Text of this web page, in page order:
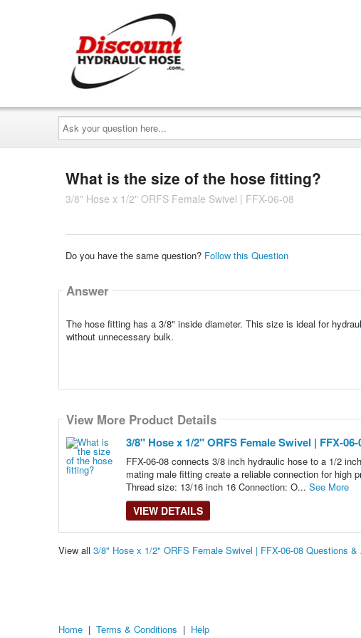
Ask
your
question
here...
What is the size of the hose fitting?
3/8" Hose x 1/2" ORFS Female Swivel | FFX-06-08
Do you have the same question? Follow this Question
Answer
The hose fitting has a 3/8" inside diameter. This size is ideal for
without unnecessary bulk.
View More Product Details
3/8" Hose x 1/2" ORFS Female Swivel | FFX-06-
FFX-06-08 connects 3/8 inch hydraulic hose to a 1/2
mating male fitting create a reliable connection for
Thread size: 13/16 inch 16 Connection: O... See More
VIEW DETAILS
View all 3/8" Hose x 1/2" ORFS Female Swivel | FFX-06-08 Questions &
Home | Terms & Conditions | Help